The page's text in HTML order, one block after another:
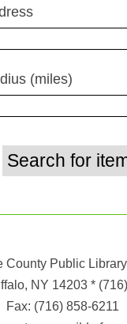
(miles)
County Public Library
NY 14203*
Fax: (716) 858-6211